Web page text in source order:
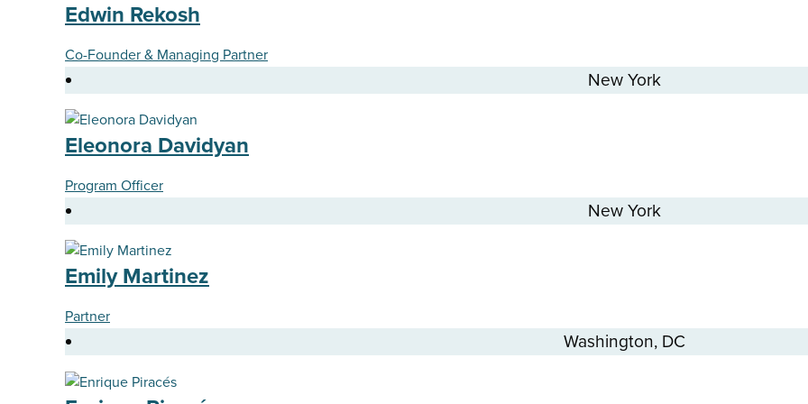
Edwin Rekosh
Co-Founder & Managing Partner
New York
Eleonora Davidyan
Program Officer
New York
Emily Martinez
Partner
Washington, DC